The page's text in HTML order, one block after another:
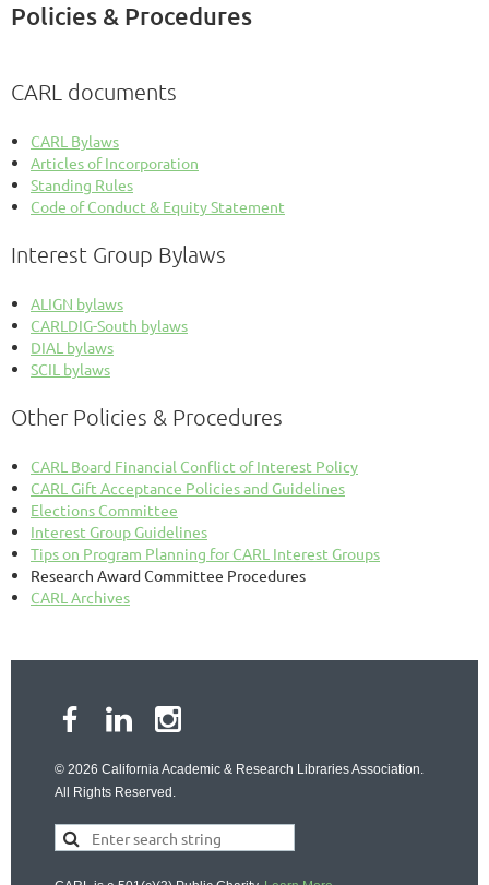
Policies & Procedures
CARL documents
CARL Bylaws
Articles of Incorporation
Standing Rules
Code of Conduct & Equity Statement
Interest Group Bylaws
ALIGN bylaws
CARLDIG-South bylaws
DIAL bylaws
SCIL bylaws
Other Policies & Procedures
CARL Board Financial Conflict of Interest Policy
CARL Gift Acceptance Policies and Guidelines
Elections Committee
Interest Group Guidelines
Tips on Program Planning for CARL Interest Groups
Research Award Committee Procedures
CARL Archives
© 2026 California Academic & Research Libraries Association.
All Rights Reserved.